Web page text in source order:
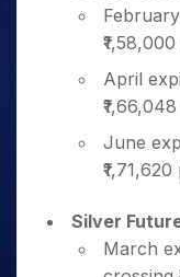
April
June
Silver
March